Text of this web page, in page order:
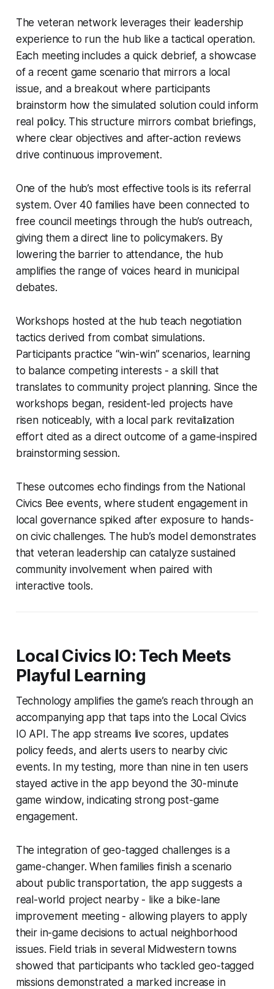
The veteran network leverages their leadership
experience to run the hub like a tactical operation.
Each meeting includes a quick debrief, a showcase
of a recent game scenario that mirrors a local
issue, and a breakout where participants
brainstorm how the simulated solution could inform
real policy. This structure mirrors combat briefings,
where clear objectives and after-action reviews
drive continuous improvement.
One of the hub’s most effective tools is its referral
system. Over 40 families have been connected to
free council meetings through the hub’s outreach,
giving them a direct line to policymakers. By
lowering the barrier to attendance, the hub
amplifies the range of voices heard in municipal
debates.
Workshops hosted at the hub teach negotiation
tactics derived from combat simulations.
Participants practice “win-win” scenarios, learning
to balance competing interests - a skill that
translates to community project planning. Since the
workshops began, resident-led projects have
risen noticeably, with a local park revitalization
effort cited as a direct outcome of a game-inspired
brainstorming session.
These outcomes echo findings from the National
Civics Bee events, where student engagement in
local governance spiked after exposure to hands-
on civic challenges. The hub’s model demonstrates
that veteran leadership can catalyze sustained
community involvement when paired with
interactive tools.
Local Civics IO: Tech Meets
Playful Learning
Technology amplifies the game’s reach through an
accompanying app that taps into the Local Civics
IO API. The app streams live scores, updates
policy feeds, and alerts users to nearby civic
events. In my testing, more than nine in ten users
stayed active in the app beyond the 30-minute
game window, indicating strong post-game
engagement.
The integration of geo-tagged challenges is a
game-changer. When families finish a scenario
about public transportation, the app suggests a
real-world project nearby - like a bike-lane
improvement meeting - allowing players to apply
their in-game decisions to actual neighborhood
issues. Field trials in several Midwestern towns
showed that participants who tackled geo-tagged
missions demonstrated a marked increase in